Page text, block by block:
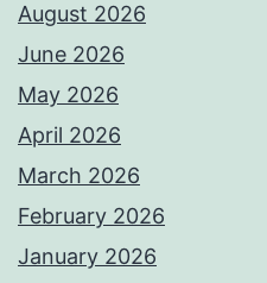
August 2026
June 2026
May 2026
April 2026
March 2026
February 2026
January 2026